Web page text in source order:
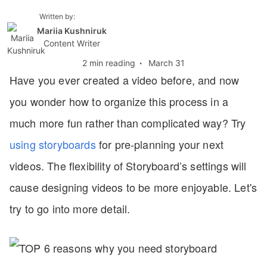
Written by:
Mariia Kushniruk
Content Writer
2 min reading · March 31
Have you ever created a video before, and now
you wonder how to organize this process in a
much more fun rather than complicated way? Try
using storyboardsfor pre-planning your next
videos. The flexibility of Storyboard’s settings will
cause designing videos to be more enjoyable. Let's
try to go into more detail.